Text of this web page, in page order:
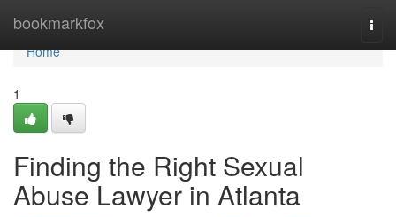
bookmarkfox
Home
Home
1
Finding the Right Sexual
Abuse Lawyer in Atlanta